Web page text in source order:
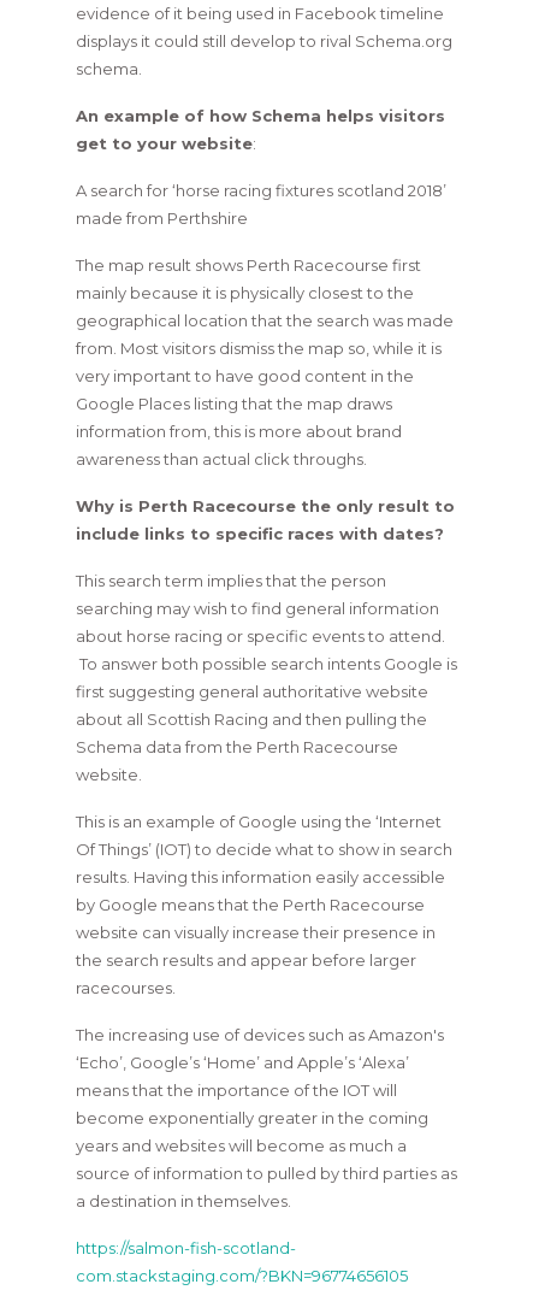
evidence of it being used in Facebook timeline
displays it could still develop to rival Schema.org
schema.
An example of how Schema helps visitors
get to your website:
A search for ‘horse racing fixtures scotland 2018’
made from Perthshire
The map result shows Perth Racecourse first
mainly because it is physically closest to the
geographical location that the search was made
from. Most visitors dismiss the map so, while it is
very important to have good content in the
Google Places listing that the map draws
information from, this is more about brand
awareness than actual click throughs.
Why is Perth Racecourse the only result to
include links to specific races with dates?
This search term implies that the person
searching may wish to find general information
about horse racing or specific events to attend.
To answer both possible search intents Google is
first suggesting general authoritative website
about all Scottish Racing and then pulling the
Schema data from the Perth Racecourse
website.
This is an example of Google using the ‘Internet
Of Things’ (IOT) to decide what to show in search
results. Having this information easily accessible
by Google means that the Perth Racecourse
website can visually increase their presence in
the search results and appear before larger
racecourses.
The increasing use of devices such as Amazon's
‘Echo’, Google’s ‘Home’ and Apple’s ‘Alexa’
means that the importance of the IOT will
become exponentially greater in the coming
years and websites will become as much a
source of information to pulled by third parties as
a destination in themselves.
https://salmon-fish-scotland-
com.stackstaging.com/?BKN=96774656105